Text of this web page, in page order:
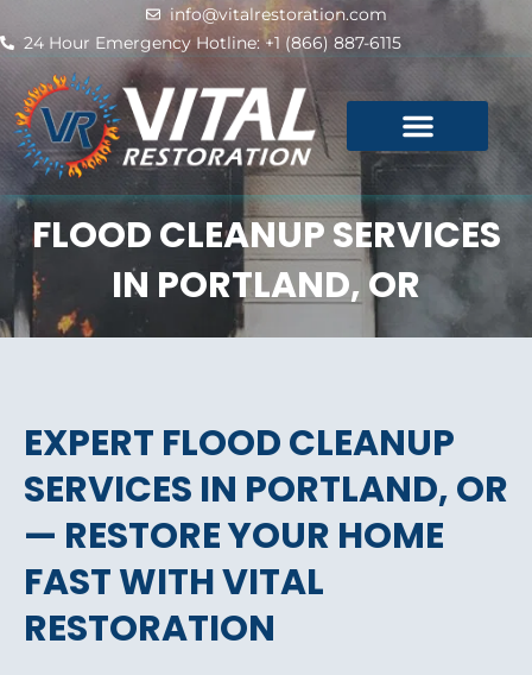
to
content
info@vitalrestoration.com
24 Hour Emergency Hotline: +1 (866) 887-6115
FLOOD CLEANUP SERVICES
IN PORTLAND, OR
EXPERT FLOOD CLEANUP
SERVICES IN PORTLAND, OR
— RESTORE YOUR HOME
FAST WITH VITAL
RESTORATION